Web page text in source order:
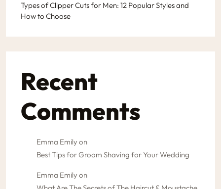
Types of Clipper Cuts for Men: 12 Popular Styles and
How to Choose
Recent
Comments
Emma Emily on
Best Tips for Groom Shaving for Your Wedding
Emma Emily on